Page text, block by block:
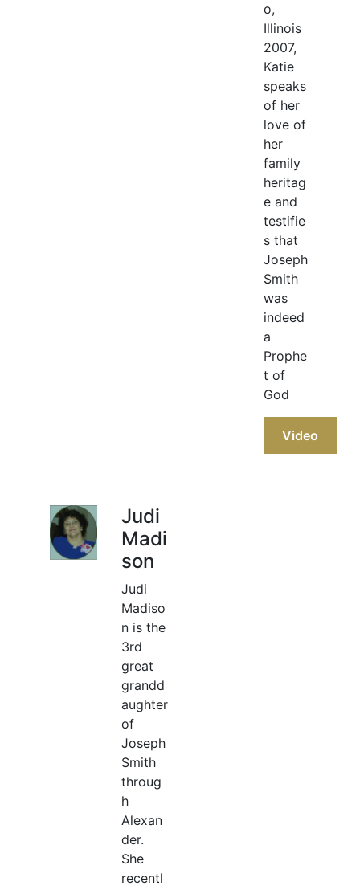
o,
Illinois
2007,
Katie
speaks
of her
love of
her
family
heritag
e and
testifie
s that
Joseph
Smith
was
indeed
a
Prophe
t of
God
Video
Judi
Madi
son
Judi
Madiso
n is the
3rd
great
grandd
aughter
of
Joseph
Smith
throug
h
Alexan
der.
She
recentl